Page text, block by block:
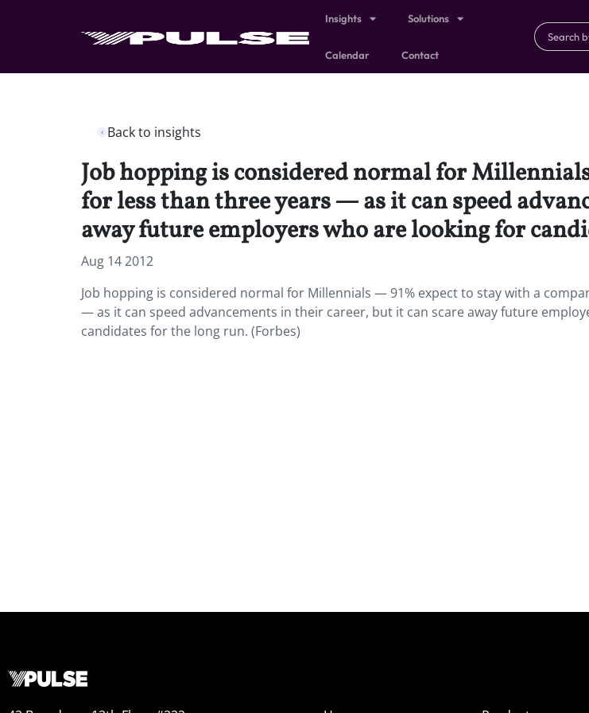
Insights Solutions
Calendar Contact
Back to insights
Job hopping is considered normal for
for less than three years — as it can speed
away future employers who are looking for
Aug 14 2012
Job hopping is considered normal for Millennials — 91% expect to stay with a
— as it can speed advancements in their career, but it can scare away future
candidates for the long run. (Forbes)